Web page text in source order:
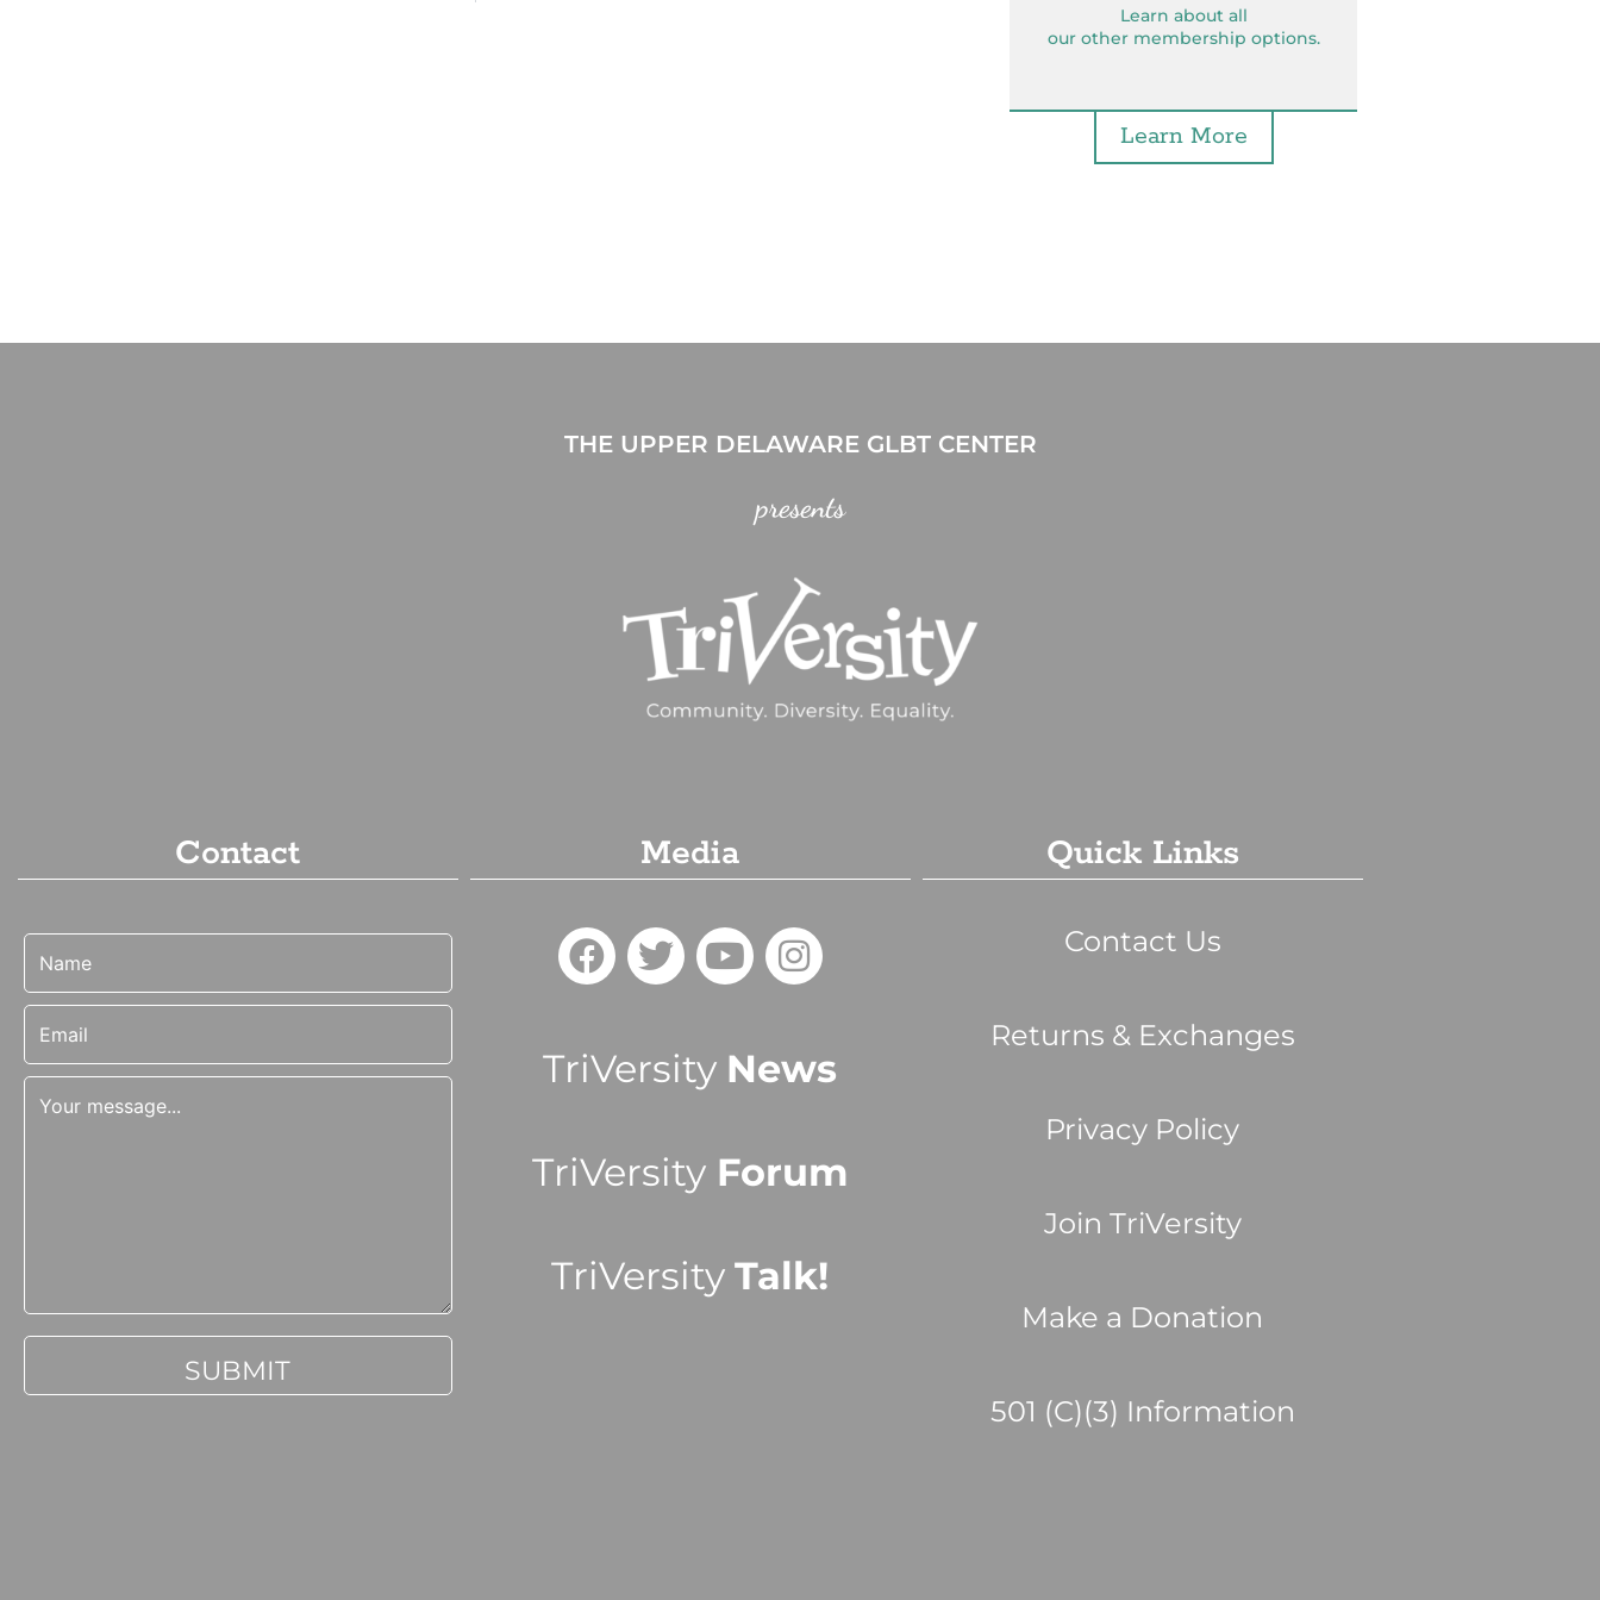
Learn about all
our other membership options.
Learn More
THE UPPER DELAWARE GLBT CENTER
presents
Contact Media
TriVersity News
TriVersityForum
TriVersityTalk!
Quick Links
Contact Us
Returns & Exchanges
Privacy Policy
Join TriVersity
Make a Donation
501 (C)(3) Information